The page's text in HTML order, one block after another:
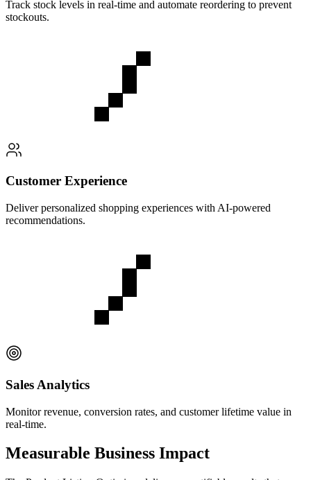
Track stock levels in real-time and automate reordering to prevent
stockouts.
Customer Experience
Deliver personalized shopping experiences with AI-powered
recommendations.
Sales Analytics
Monitor revenue, conversion rates, and customer lifetime value in
real-time.
Measurable Business Impact